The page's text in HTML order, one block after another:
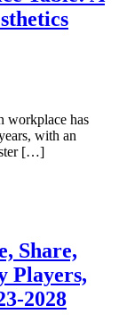
workplace has
with an
[…]
Share,
Players,
2028